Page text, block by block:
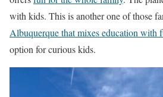
with kids. This is another one of those
Albuquerque that mixes education with
option for curious kids.